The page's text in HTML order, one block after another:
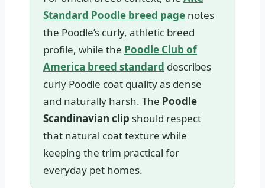
Standard Poodle breed page notes
the Poodle’s curly, athletic breed
profile, while the Poodle Club of
America breed standard describes
curly Poodle coat quality as dense
and naturally harsh. The Poodle
Scandinavian clip should respect
that natural coat texture while
keeping the trim practical for
everyday pet homes.